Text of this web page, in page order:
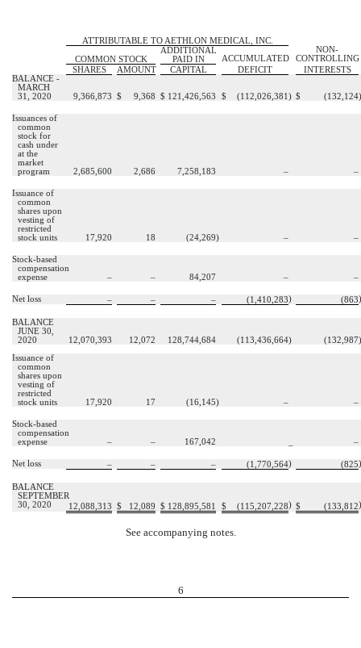
ATTRIBUTABLE TO AETHLON MEDICAL, INC.
COMMON STOCK
ADDITIONAL
PAID IN
ACCUMULATED
NON-
CONTROLLING
SHARES
AMOUNT CAPITAL DEFICIT
INTERESTS
BALANCE -
MARCH
31, 2020
9,366,873 $ 9,368 $ 121,426,563 $ (112,026,381 ) $ (132,124)
Issuances of
common
stock for
cash under
at the
market
program
2,685,600 2,686 7,258,183 – –
Issuance of
common
shares upon
vesting of
restricted
stock units
17,920 18 (24,269) – –
Stock-based
compensation
expense
– – 84,207 – –
Net loss – – – (1,410,283) (863)
BALANCE
JUNE 30,
2020
12,070,393 12,072 128,744,684 (113,436,664) (132,987)
Issuance of
common
shares upon
vesting of
restricted
stock units
17,920 17 (16,145) – –
Stock-based
compensation
expense
– – 167,042 –
Net loss – – – (1,770,564) (825)
BALANCE
SEPTEMBER
30, 2020
12,088,313 $ 12,089 $ 128,895,581 $ (115,207,228) $ (133,812)
See accompanying notes.
6